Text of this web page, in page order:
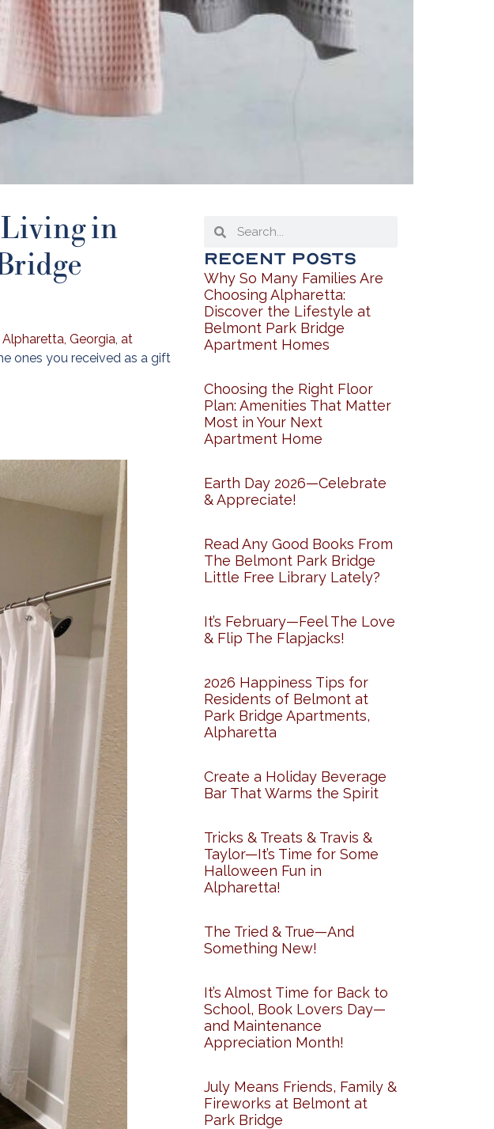
in
Alpharetta, Georgia, at
ones you received as a gift
Recent Posts
Why So Many Families Are
Choosing Alpharetta:
Discover the Lifestyle at
Belmont Park Bridge
Apartment Homes
Choosing the Right Floor
Plan: Amenities That Matter
Most in Your Next
Apartment Home
Earth Day 2026—Celebrate
& Appreciate!
Read Any Good Books From
The Belmont Park Bridge
Little Free Library Lately?
It’s February—Feel The Love
& Flip The Flapjacks!
2026 Happiness Tips for
Residents of Belmont at
Park Bridge Apartments,
Alpharetta
Create a Holiday Beverage
Bar That Warms the Spirit
Tricks & Treats & Travis &
Taylor—It’s Time for Some
Halloween Fun in
Alpharetta!
The Tried & True—And
Something New!
It’s Almost Time for Back to
School, Book Lovers Day—
and Maintenance
Appreciation Month!
July Means Friends, Family &
Fireworks at Belmont at
Park Bridge